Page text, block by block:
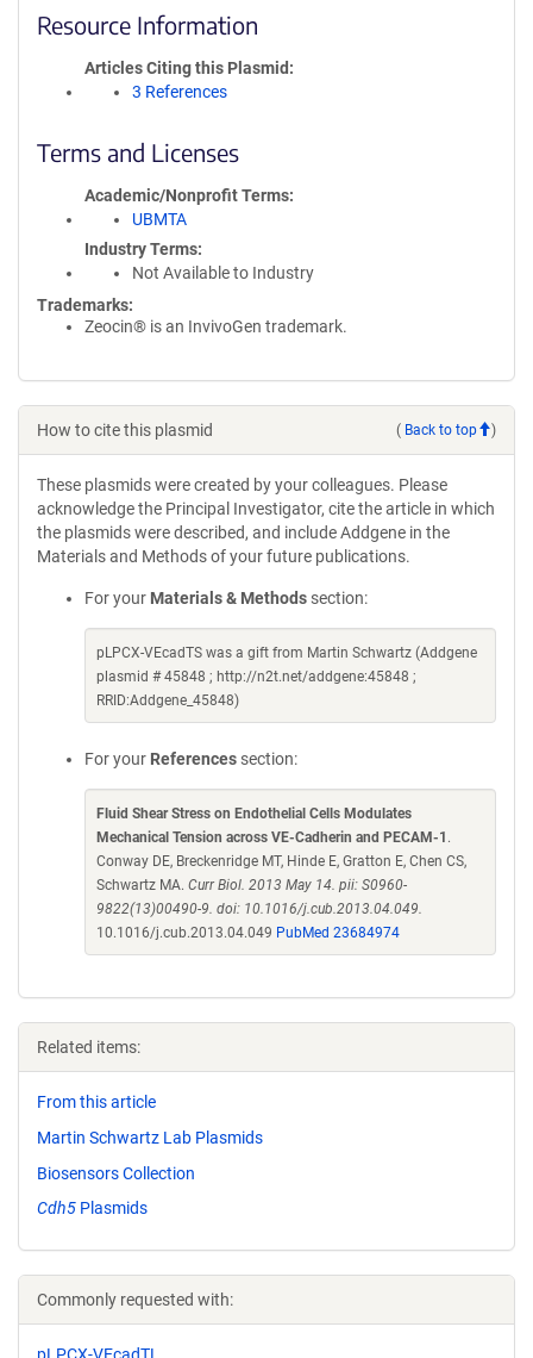
Resource Information
Articles Citing this Plasmid
3 References
Terms and Licenses
Academic/Nonprofit Terms
UBMTA
Industry Terms
Not Available to Industry
Trademarks:
Zeocin® is an InvivoGen trademark.
How to cite this plasmid ( Back to top )
These plasmids were created by your colleagues. Please
acknowledge the Principal Investigator, cite the article in which
the plasmids were described, and include Addgene in the
Materials and Methods of your future publications.
For your Materials & Methods section:
pLPCX-VEcadTS was a gift from Martin Schwartz (Addgene
plasmid # 45848 ; http://n2t.net/addgene:45848 ;
RRID:Addgene_45848)
For your References section:
Fluid Shear Stress on Endothelial Cells Modulates
Mechanical Tension across VE-Cadherin and PECAM-1 .
Conway DE, Breckenridge MT, Hinde E, Gratton E, Chen CS,
Schwartz MA. Curr Biol. 2013 May 14. pii: S0960-
9822(13)00490-9. doi: 10.1016/j.cub.2013.04.049.
10.1016/j.cub.2013.04.049 PubMed 23684974
Related items:
From this article
Martin Schwartz Lab Plasmids
Biosensors Collection
Cdh5 Plasmids
Commonly requested with: